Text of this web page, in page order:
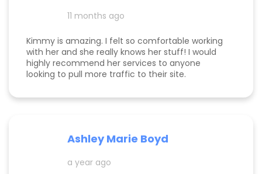
11 months ago
Kimmy is amazing. I felt so comfortable working
with her and she really knows her stuff! I would
highly recommend her services to anyone
looking to pull more traffic to their site.
Ashley Marie Boyd
a year ago